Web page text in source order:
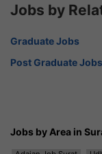
Jobs by
Graduate Jobs
Post Graduate Jobs
Jobs by Area in